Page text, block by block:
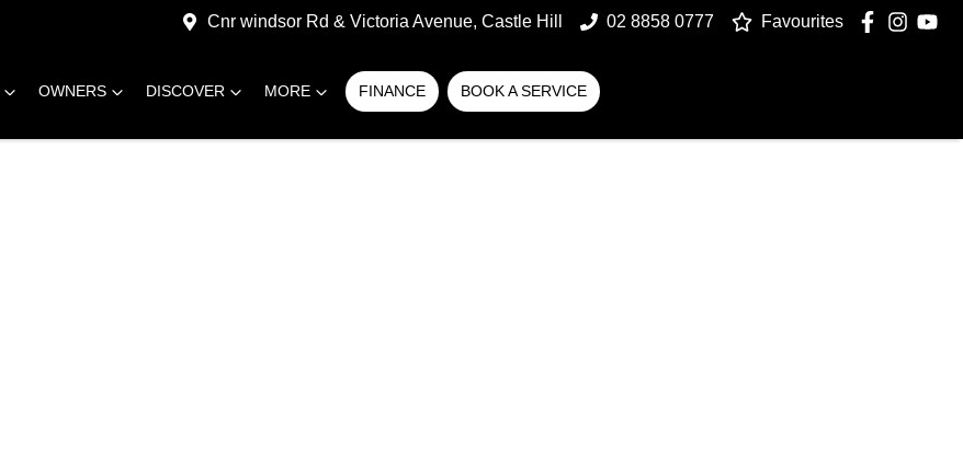
Cnr windsor Rd & Victoria Avenue, Castle Hill 02 8858 0777 Favourites
OWNERS DISCOVER MORE FINANCE BOOK A SERVICE